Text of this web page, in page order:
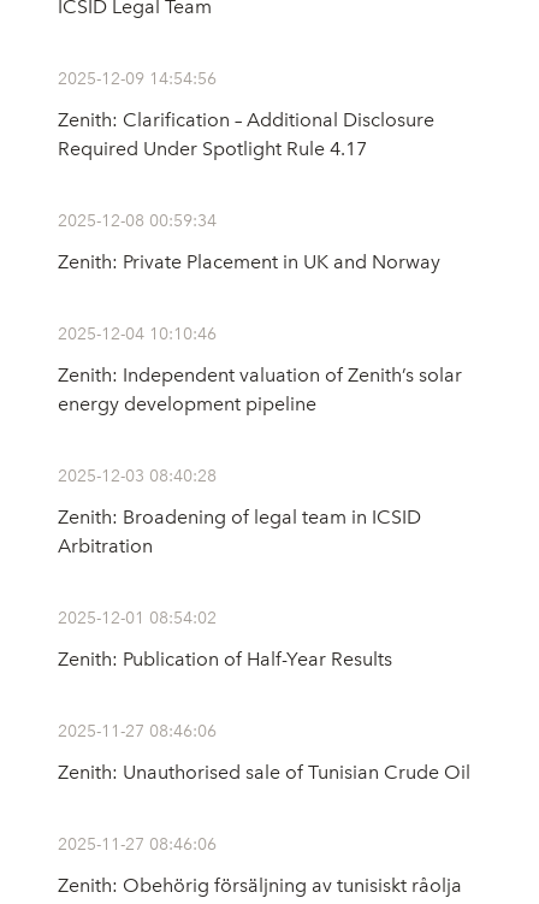
ICSID Legal Team
2025-12-09 14:54:56
Zenith: Clarification – Additional Disclosure
Required Under Spotlight Rule 4.17
2025-12-08 00:59:34
Zenith: Private Placement in UK and Norway
2025-12-04 10:10:46
Zenith: Independent valuation of Zenith’s solar
energy development pipeline
2025-12-03 08:40:28
Zenith: Broadening of legal team in ICSID
Arbitration
2025-12-01 08:54:02
Zenith: Publication of Half-Year Results
2025-11-27 08:46:06
Zenith: Unauthorised sale of Tunisian Crude Oil
2025-11-27 08:46:06
Zenith: Obehörig försäljning av tunisiskt råolja